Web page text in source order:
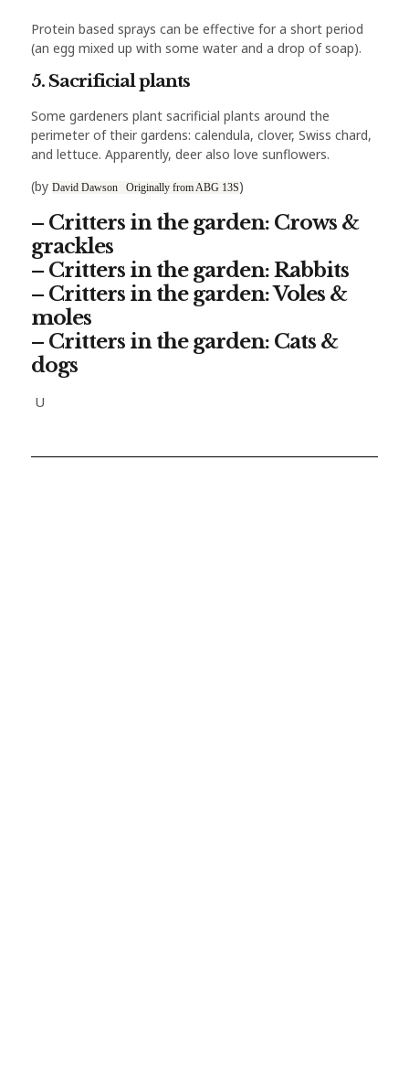
Protein based sprays can be effective for a short period
(an egg mixed up with some water and a drop of soap).
5. Sacrificial plants
Some gardeners plant sacrificial plants around the
perimeter of their gardens: calendula, clover, Swiss chard,
and lettuce. Apparently, deer also love sunflowers.
(by David Dawson Originally from ABG 13S)
– Critters in the garden: Crows &
grackles
– Critters in the garden: Rabbits
– Critters in the garden: Voles &
moles
– Critters in the garden: Cats &
dogs
U